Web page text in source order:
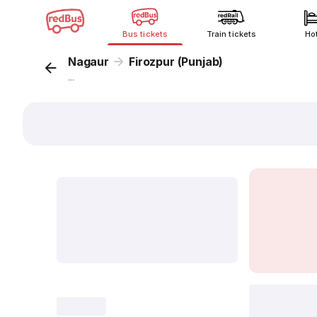
Bus tickets Train tickets
Nagaur Firozpur (Punjab)
...